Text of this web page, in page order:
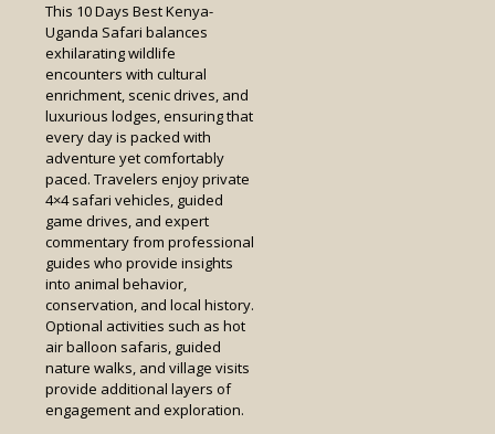
This 10 Days Best Kenya-
Uganda Safari balances
exhilarating wildlife
encounters with cultural
enrichment, scenic drives, and
luxurious lodges, ensuring that
every day is packed with
adventure yet comfortably
paced. Travelers enjoy private
4×4 safari vehicles, guided
game drives, and expert
commentary from professional
guides who provide insights
into animal behavior,
conservation, and local history.
Optional activities such as hot
air balloon safaris, guided
nature walks, and village visits
provide additional layers of
engagement and exploration.